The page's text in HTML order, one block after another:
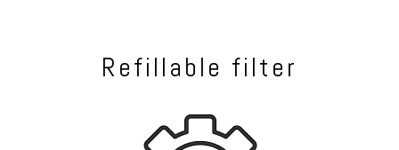
Refillable filter